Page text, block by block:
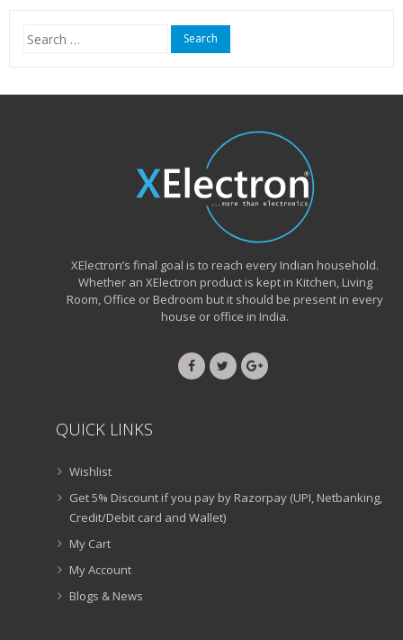
Search
for:
XElectron’s final goal is to reach every Indian household.
Whether an XElectron product is kept in Kitchen, Living
Room, Office or Bedroom but it should be present in every
house or office in India.
QUICK LINKS
Wishlist
Get 5% Discount if you pay by Razorpay (UPI, Netbanking,
Credit/Debit card and Wallet)
My Cart
My Account
Blogs & News